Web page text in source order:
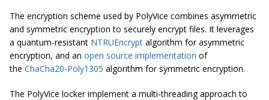
The encryption scheme used by PolyVice combines asymmetric
and symmetric encryption to securely encrypt files. It leverages
a quantum-resistant NTRUEncrypt algorithm for asymmetric
encryption, and an open source implementation of
the ChaCha20-Poly1305 algorithm for symmetric encryption.
The PolyVice locker implement a multi-threading approach to